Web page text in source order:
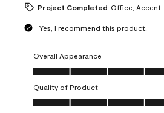
Project Completed Office, Accent
Yes, I recommend this product.
Overall Appearance
Overall Appearance, 5.0 out of 5
Quality of Product
Quality of Product, 5.0 out of 5